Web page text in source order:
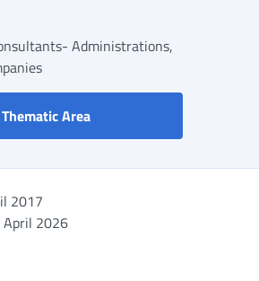
Administrations,
AreaPortal for companies,
2017
April 2026